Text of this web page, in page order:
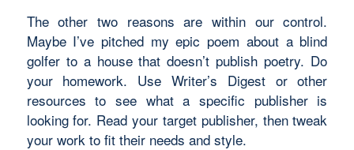
The other two reasons are within our control.
Maybe I’ve pitched my epic poem about a blind
golfer to a house that doesn’t publish poetry. Do
your homework. Use Writer’s Digest or other
resources to see what a specific publisher is
looking for. Read your target publisher, then tweak
your work to fit their needs and style.